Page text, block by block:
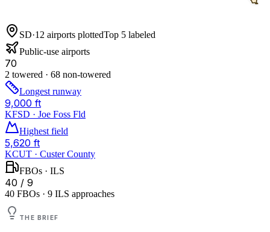
SD·12 airports plottedTop 5 labeled
Public-use airports
70
2 towered · 68 non-towered
Longest runway
9,000 ft
KFSD · Joe Foss Fld
Highest field
5,620 ft
KCUT · Custer County
FBOs · ILS
40 / 9
40 FBOs · 9 ILS approaches
THE BRIEF